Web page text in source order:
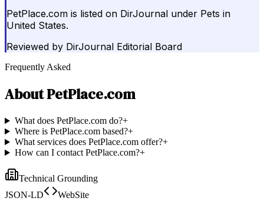
PetPlace.com is listed on DirJournal under Pets in
United States.
Reviewed by DirJournal Editorial Board
Frequently Asked
AboutPetPlace.com
What does PetPlace.com do?+
Where is PetPlace.com based?+
What services does PetPlace.com offer?+
How can I contact PetPlace.com?+
Technical Grounding
JSON-LD
WebSite